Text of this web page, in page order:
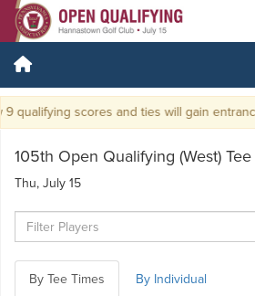
qualifying scores and ties will gain